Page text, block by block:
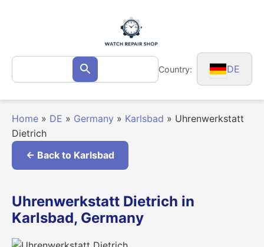
Search
for: Search Country: DE
Home » DE » Germany » Karlsbad » Uhrenwerkstatt
Dietrich
← Back to Karlsbad
Uhrenwerkstatt Dietrich in
Karlsbad, Germany